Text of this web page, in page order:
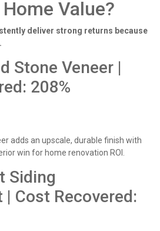
Value?
deliver strong returns because
Stone Veneer |
208%
adds an upscale, durable finish with
win for home renovation ROI.
Siding
| Cost Recovered: